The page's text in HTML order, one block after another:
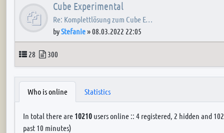
Cube Experimental
Re: Komplettlösung zum Cube E…
byStefanie»08.03.2022 22:05
Topics
28 Posts
300
Who is online Statistics
In total there are 10210 users online :: 4 registered, 2 hidden and
past 10 minutes)